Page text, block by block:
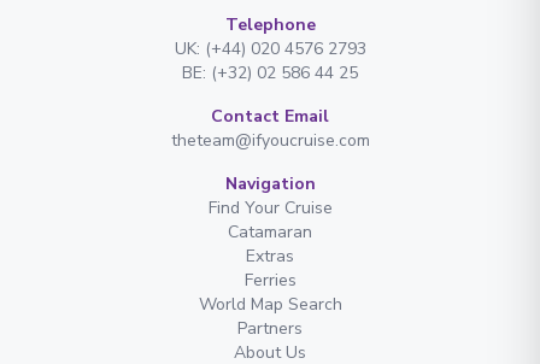
Telephone
UK: (+44) 020 4576 2793
BE: (+32) 02 586 44 25
Contact Email
theteam@ifyoucruise.com
Navigation
Find Your Cruise
Catamaran
Extras
Ferries
World Map Search
Partners
About Us